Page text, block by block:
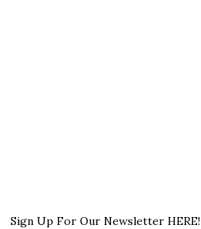
Sign Up For Our Newsletter HERE!